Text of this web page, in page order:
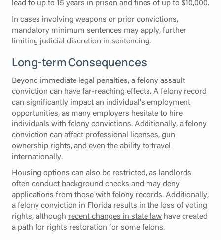
In cases involving weapons or prior convictions,
mandatory minimum sentences may apply, further
limiting judicial discretion in sentencing.
Long-term Consequences
Beyond immediate legal penalties, a felony assault
conviction can have far-reaching effects. A felony record
can significantly impact an individual's employment
opportunities, as many employers hesitate to hire
individuals with felony convictions. Additionally, a felony
conviction can affect professional licenses, gun
ownership rights, and even the ability to travel
internationally.
Housing options can also be restricted, as landlords
often conduct background checks and may deny
applications from those with felony records. Additionally,
a felony conviction in Florida results in the loss of voting
rights, although recent changes in state law have created
a path for rights restoration for some felons.